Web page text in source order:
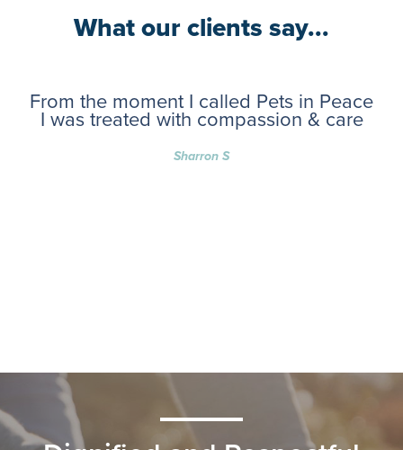
What our clients say...
From the moment I called Pets in Peace
I was treated with compassion & care
Sharron S